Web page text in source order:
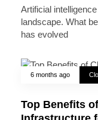
Artificial
landscape. What
has evolved
6 months ago
Top Benefits